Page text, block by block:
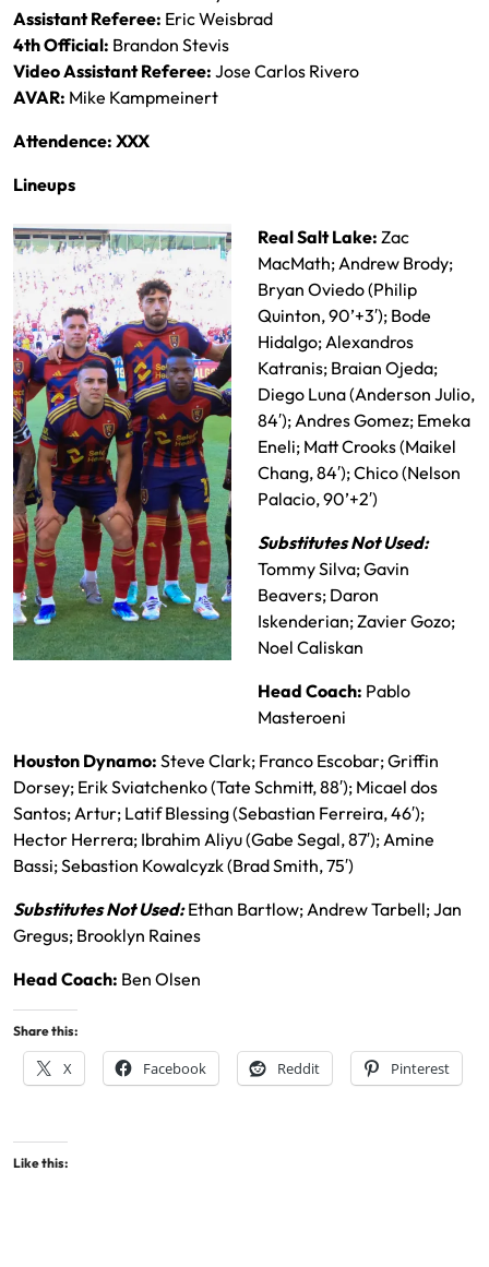
Assistant Referee: Eric Weisbrad
4th Official: Brandon Stevis
Video Assistant Referee: Jose Carlos Rivero
AVAR: Mike Kampmeinert
Attendence: XXX
Lineups
Real Salt Lake: Zac
MacMath; Andrew Brody;
Bryan Oviedo (Philip
Quinton, 90’+3′); Bode
Hidalgo; Alexandros
Katranis; Braian Ojeda;
Diego Luna (Anderson Julio,
84′); Andres Gomez; Emeka
Eneli; Matt Crooks (Maikel
Chang, 84′); Chico (Nelson
Palacio, 90’+2′)
Substitutes Not Used:
Tommy Silva; Gavin
Beavers; Daron
Iskenderian; Zavier Gozo;
Noel Caliskan
Head Coach: Pablo
Masteroeni
Houston Dynamo: Steve Clark; Franco Escobar; Griffin
Dorsey; Erik Sviatchenko (Tate Schmitt, 88′); Micael dos
Santos; Artur; Latif Blessing (Sebastian Ferreira, 46′);
Hector Herrera; Ibrahim Aliyu (Gabe Segal, 87′); Amine
Bassi; Sebastion Kowalcyzk (Brad Smith, 75′)
Substitutes Not Used: Ethan Bartlow; Andrew Tarbell; Jan
Gregus; Brooklyn Raines
Head Coach: Ben Olsen
Share this:
X Facebook Reddit Pinterest
Like this: